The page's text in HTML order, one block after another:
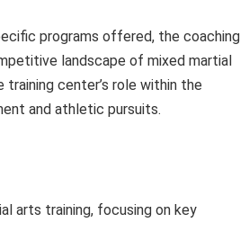
programs offered, the coaching
landscape of mixed martial
center’s role within the
and athletic pursuits.
arts training, focusing on key